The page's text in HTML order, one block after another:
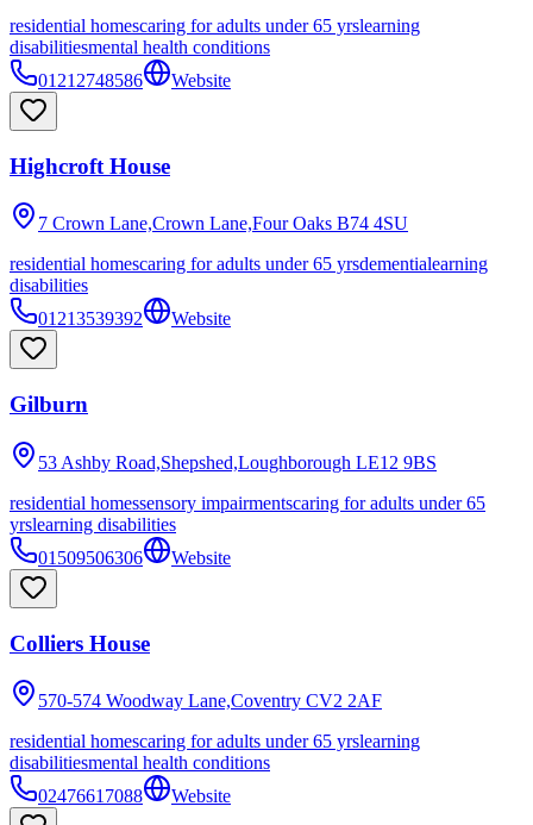
residential homescaring for adults under 65 yrslearning
disabilitiesmental health conditions
01212748586
Website
Highcroft House
7 Crown Lane,Crown Lane,Four Oaks B74 4SU
residential homescaring for adults under 65 yrsdementialearning
disabilities
01213539392
Website
Gilburn
53 Ashby Road,Shepshed,Loughborough LE12 9BS
residential homessensory impairmentscaring for adults under 65
yrslearning disabilities
01509506306
Website
Colliers House
570-574 Woodway Lane,Coventry CV2 2AF
residential homescaring for adults under 65 yrslearning
disabilitiesmental health conditions
02476617088
Website